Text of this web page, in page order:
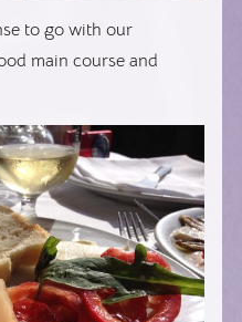
to go with our
main course and